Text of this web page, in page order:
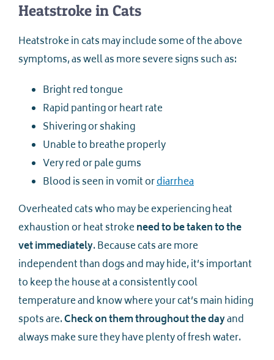
Heatstroke in Cats
Heatstroke in cats may include some of the above
symptoms, as well as more severe signs such as:
Bright red tongue
Rapid panting or heart rate
Shivering or shaking
Unable to breathe properly
Very red or pale gums
Blood is seen in vomit ordiarrhea
Overheated cats who may be experiencing heat
exhaustion or heat strokeneed to be taken to the
vet immediately. Because cats are more
independent than dogs and may hide, it’s important
to keep the house at a consistently cool
temperature and know where your cat’s main hiding
spots are.Check on them throughout the dayand
always make sure they have plenty of fresh water.